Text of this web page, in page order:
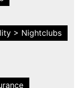
> Nightclubs